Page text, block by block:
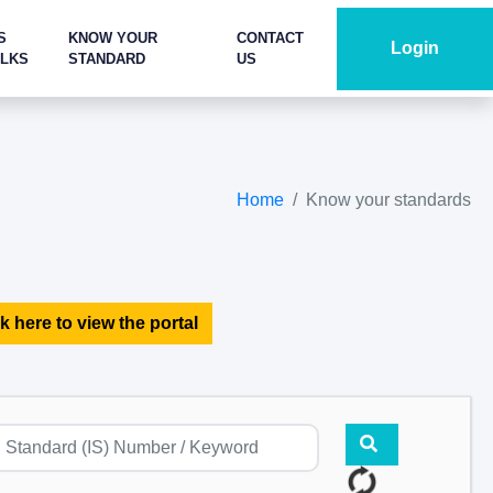
KNOW YOUR
STANDARD
CONTACT
US
Login
Home Know your standards
here to view the portal